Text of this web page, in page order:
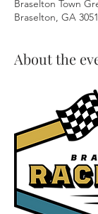
Braselton Town
Braselton, GA
About the